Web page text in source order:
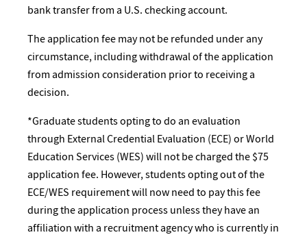
bank transfer from a U.S. checking account.
The application fee may not be refunded under any
circumstance, including withdrawal of the application
from admission consideration prior to receiving a
decision.
*Graduate students opting to do an evaluation
through External Credential Evaluation (ECE) or World
Education Services (WES) will not be charged the $75
application fee. However, students opting out of the
ECE/WES requirement will now need to pay this fee
during the application process unless they have an
affiliation with a recruitment agency who is currently in